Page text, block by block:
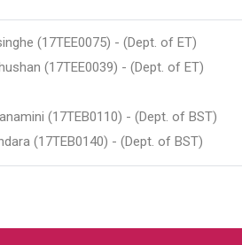
(17TEE0075) - (Dept. of ET)
(17TEE0039) - (Dept. of ET)
(17TEB0110) - (Dept. of BST)
(17TEB0140) - (Dept. of BST)